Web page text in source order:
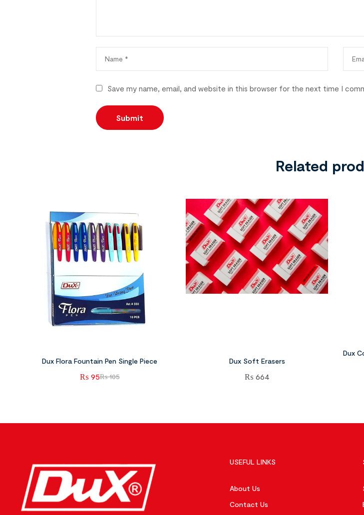
Save my name, email, and website in this browser for the next time I
Related
Dux Flora Fountain Pen Single Piece
₨105
₨ 95
Dux Soft Erasers
₨ 664
Dux
USEFUL LINKS
About Us
Contact Us